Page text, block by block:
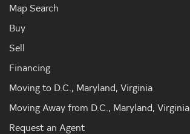
Map Search
Buy
Sell
Financing
Moving to D.C., Maryland, Virginia
Moving Away from D.C., Maryland, Virginia
Request an Agent